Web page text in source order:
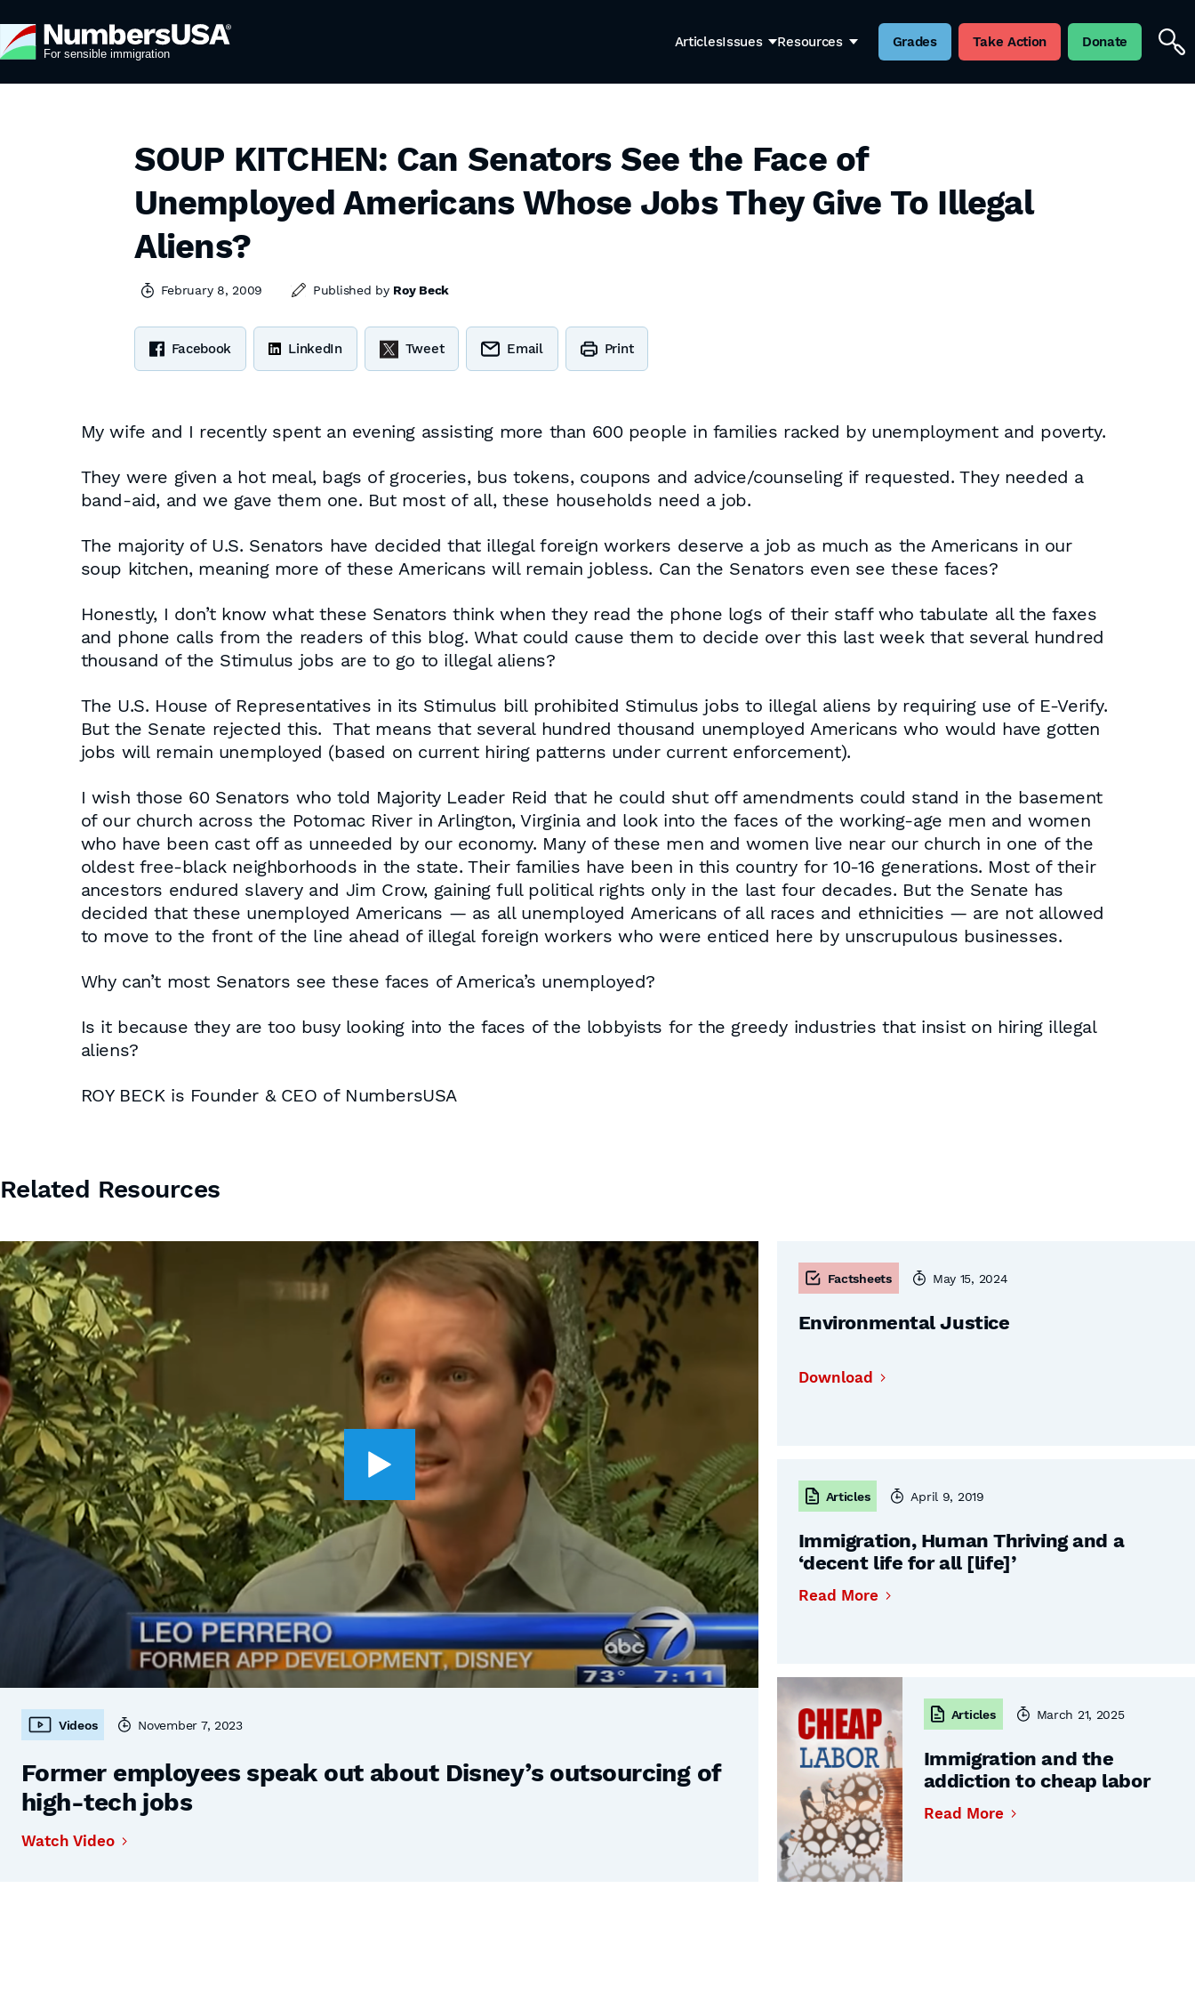
ArticlesIssues Resources Grades Take Action Donate
SOUP KITCHEN: Can Senators See the Face of
Unemployed Americans Whose Jobs They Give To Illegal
Aliens?
February 8, 2009 Published by Roy Beck
Facebook LinkedIn Tweet Email Print
My wife and I recently spent an evening assisting more than 600 people in families racked by unemployment and poverty.
They were given a hot meal, bags of groceries, bus tokens, coupons and advice/counseling if requested. They needed a
band-aid, and we gave them one. But most of all, these households need a job.
The majority of U.S. Senators have decided that illegal foreign workers deserve a job as much as the Americans in our
soup kitchen, meaning more of these Americans will remain jobless. Can the Senators even see these faces?
Honestly, I don’t know what these Senators think when they read the phone logs of their staff who tabulate all the faxes
and phone calls from the readers of this blog. What could cause them to decide over this last week that several hundred
thousand of the Stimulus jobs are to go to illegal aliens?
The U.S. House of Representatives in its Stimulus bill prohibited Stimulus jobs to illegal aliens by requiring use of E-Verify.
But the Senate rejected this. That means that several hundred thousand unemployed Americans who would have gotten
jobs will remain unemployed (based on current hiring patterns under current enforcement).
I wish those 60 Senators who told Majority Leader Reid that he could shut off amendments could stand in the basement
of our church across the Potomac River in Arlington, Virginia and look into the faces of the working-age men and women
who have been cast off as unneeded by our economy. Many of these men and women live near our church in one of the
oldest free-black neighborhoods in the state. Their families have been in this country for 10-16 generations. Most of their
ancestors endured slavery and Jim Crow, gaining full political rights only in the last four decades. But the Senate has
decided that these unemployed Americans — as all unemployed Americans of all races and ethnicities — are not allowed
to move to the front of the line ahead of illegal foreign workers who were enticed here by unscrupulous businesses.
Why can’t most Senators see these faces of America’s unemployed?
Is it because they are too busy looking into the faces of the lobbyists for the greedy industries that insist on hiring illegal
aliens?
ROY BECK is Founder & CEO of NumbersUSA
Related Resources
Videos November 7, 2023
Former employees speak out about Disney’s outsourcing of
high-tech jobs
Watch Video
Factsheets May 15, 2024
Environmental Justice
Download
Articles April 9, 2019
Immigration, Human Thriving and a
‘decent life for all [life]’
Read More
Articles March 21, 2025
Immigration and the
addiction to cheap labor
Read More